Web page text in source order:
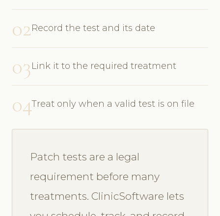
02Record the test and its date
03Link it to the required treatment
04Treat only when a valid test is on file
Patch tests are a legal
requirement before many
treatments. ClinicSoftware lets